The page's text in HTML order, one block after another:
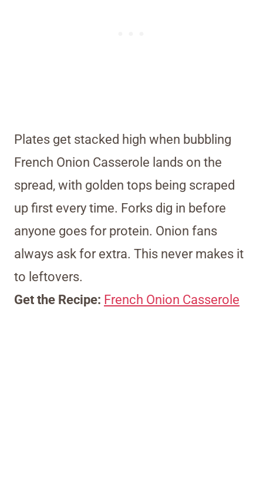
Plates get stacked high when bubbling
French Onion Casserole lands on the
spread, with golden tops being scraped
up first every time. Forks dig in before
anyone goes for protein. Onion fans
always ask for extra. This never makes it
to leftovers.
Get the Recipe: French Onion Casserole